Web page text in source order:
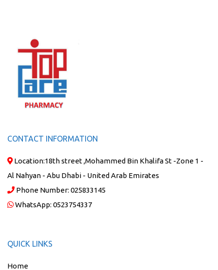
CONTACT INFORMATION
Location:18th street ,Mohammed Bin Khalifa St -Zone 1 -
Al Nahyan - Abu Dhabi - United Arab Emirates
Phone Number: 025833145
WhatsApp: 0523754337
QUICK LINKS
Home